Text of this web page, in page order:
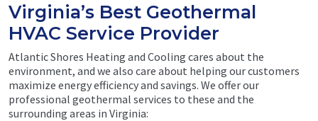
Virginia’s Best Geothermal
HVAC Service Provider
Atlantic Shores Heating and Cooling cares about the
environment, and we also care about helping our customers
maximize energy efficiency and savings. We offer our
professional geothermal services to these and the
surrounding areas in Virginia: